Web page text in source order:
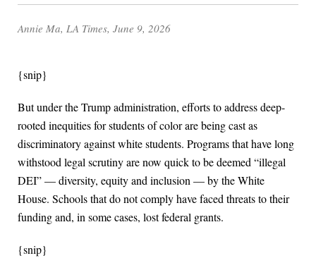
Annie Ma, LA Times, June 9, 2026
{snip}
But under the Trump administration, efforts to address deep-
rooted inequities for students of color are being cast as
discriminatory against white students. Programs that have long
withstood legal scrutiny are now quick to be deemed “illegal
DEI” — diversity, equity and inclusion — by the White
House. Schools that do not comply have faced threats to their
funding and, in some cases, lost federal grants.
{snip}